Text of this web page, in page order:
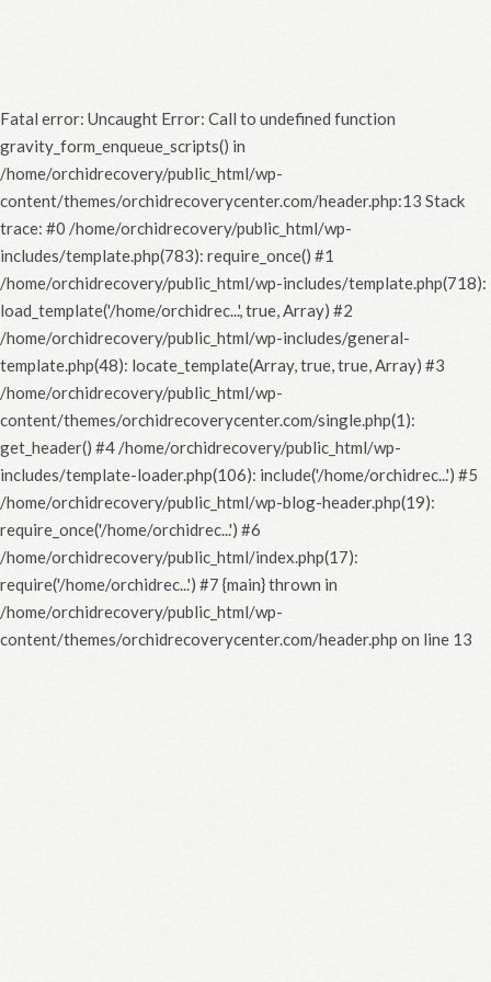
Fatal error: Uncaught Error: Call to undefined function
gravity_form_enqueue_scripts() in
/home/orchidrecovery/public_html/wp-
content/themes/orchidrecoverycenter.com/header.php:13 Stack
trace: #0 /home/orchidrecovery/public_html/wp-
includes/template.php(783): require_once() #1
/home/orchidrecovery/public_html/wp-includes/template.php(718):
load_template('/home/orchidrec...', true, Array) #2
/home/orchidrecovery/public_html/wp-includes/general-
template.php(48): locate_template(Array, true, true, Array) #3
/home/orchidrecovery/public_html/wp-
content/themes/orchidrecoverycenter.com/single.php(1):
get_header() #4 /home/orchidrecovery/public_html/wp-
includes/template-loader.php(106): include('/home/orchidrec...') #5
/home/orchidrecovery/public_html/wp-blog-header.php(19):
require_once('/home/orchidrec...') #6
/home/orchidrecovery/public_html/index.php(17):
require('/home/orchidrec...') #7 {main} thrown in
/home/orchidrecovery/public_html/wp-
content/themes/orchidrecoverycenter.com/header.php on line 13